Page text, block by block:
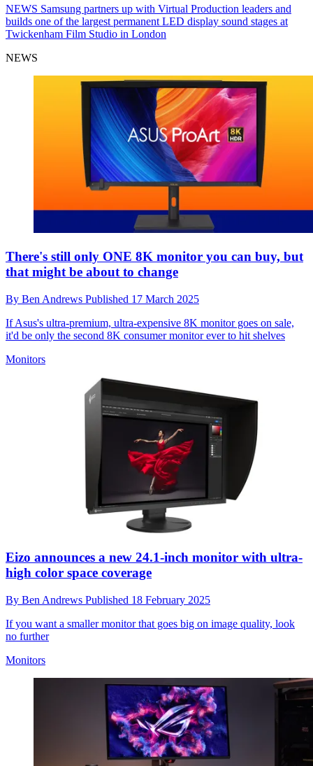
NEWS Samsung partners up with Virtual Production leaders and
builds one of the largest permanent LED display sound stages at
Twickenham Film Studio in London
NEWS
There's still only ONE 8K monitor you can buy, but
that might be about to change
By Ben Andrews Published 17 March 2025
If Asus's ultra-premium, ultra-expensive 8K monitor goes on sale,
it'd be only the second 8K consumer monitor ever to hit shelves
Monitors
Eizo announces a new 24.1-inch monitor with ultra-
high color space coverage
By Ben Andrews Published 18 February 2025
If you want a smaller monitor that goes big on image quality, look
no further
Monitors